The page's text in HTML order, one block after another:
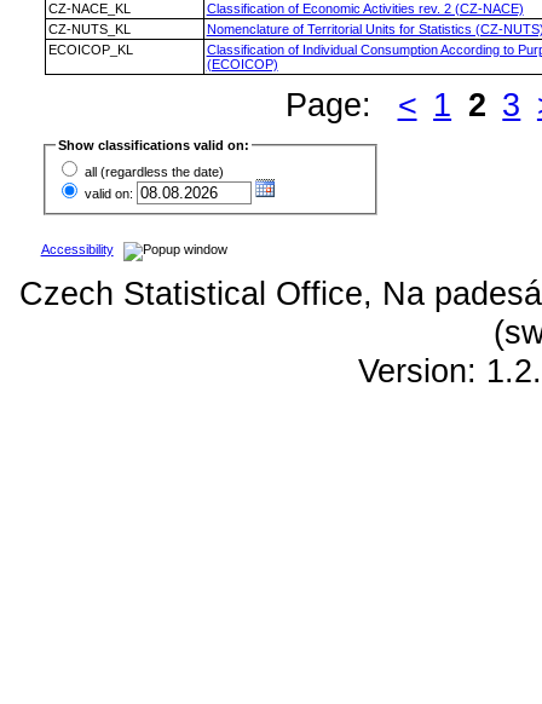
CZ-NACE_KL
Classification of Economic Activities rev. 2 (CZ-NACE)
CZ-NUTS_KL
Nomenclature of Territorial Units for Statistics (CZ-
ECOICOP_KL
Classification of Individual Consumption According to
(ECOICOP)
Page: < 1 2 3
Show classifications valid on:
all (regardless the date)
valid on:
Accessibility
Czech Statistical Office, Na
Version: